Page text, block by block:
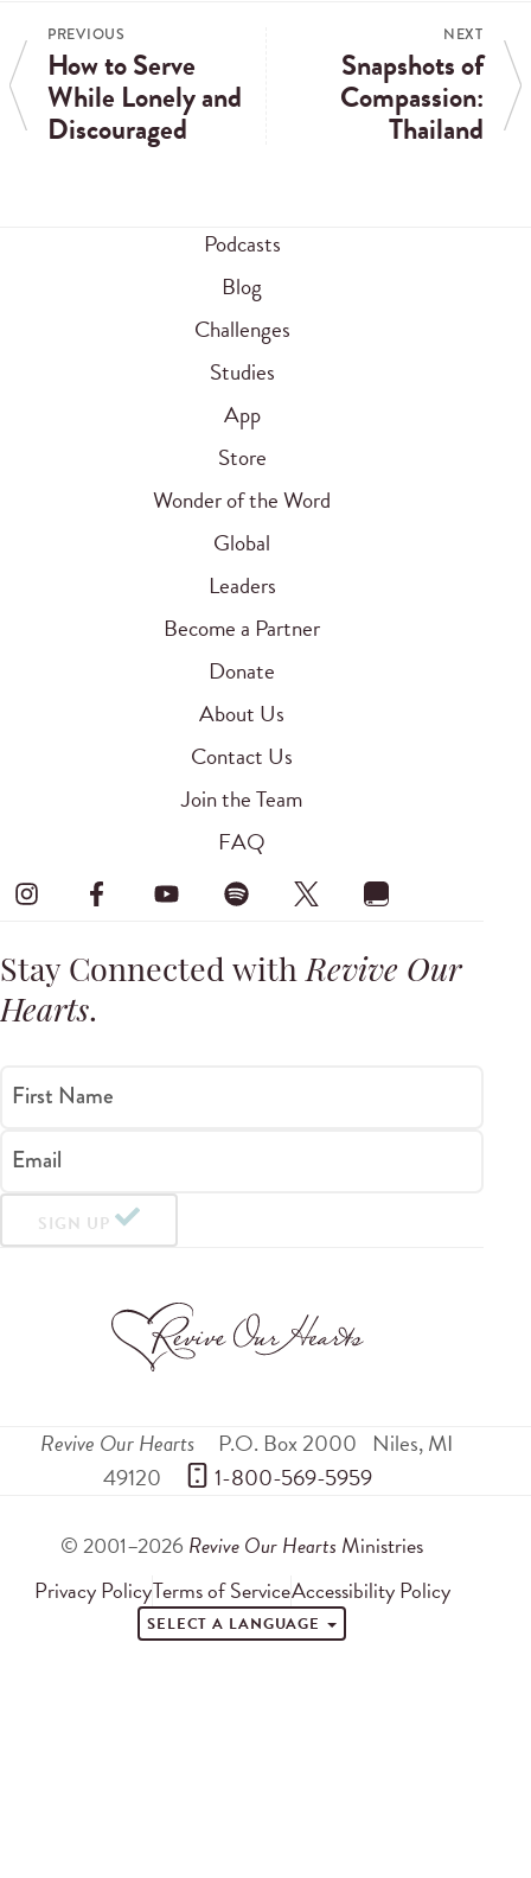
PREVIOUS
How to Serve
While Lonely and
Discouraged
NEXT
Snapshots of
Compassion:
Thailand
Podcasts
Blog
Challenges
Studies
App
Store
Wonder of the Word
Global
Leaders
Become a Partner
Donate
About Us
Contact Us
Join the Team
FAQ
Stay Connected withRevive Our
Hearts.
First Name
Email
SIGN UP
Revive Our Hearts P.O. Box 2000 Niles,MI
49120
1-800-569-5959
© 2001–2026 Revive Our Hearts Ministries
Privacy PolicyTerms of ServiceAccessibility Policy
SELECT A LANGUAGE